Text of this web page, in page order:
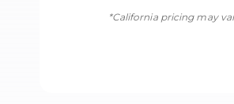
*California pricing may